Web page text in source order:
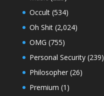
Occult(534)
Oh Shit(2,024)
OMG (755)
Personal Security(239)
Philosopher(26)
Premium (1)